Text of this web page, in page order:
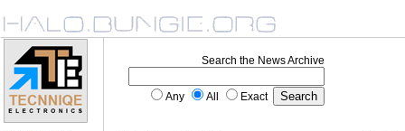
Search the News Archive
Any All Exact